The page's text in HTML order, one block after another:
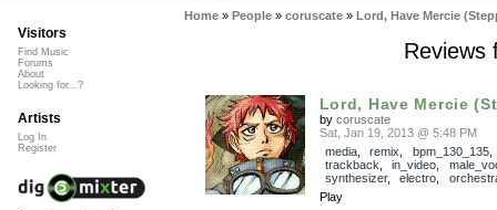
Home» People» coruscate» Lord, Have Mercie
Reviews
Lord, Have Mercie
by coruscate
Sat, Jan 19, 2013 @ 5:48 PM
media, remix bpm_130_135,
trackback
in_video
synthesizer, electro
Play
Visitors
Find Music
Forums
About
Looking for...?
Artists
Log In
Register